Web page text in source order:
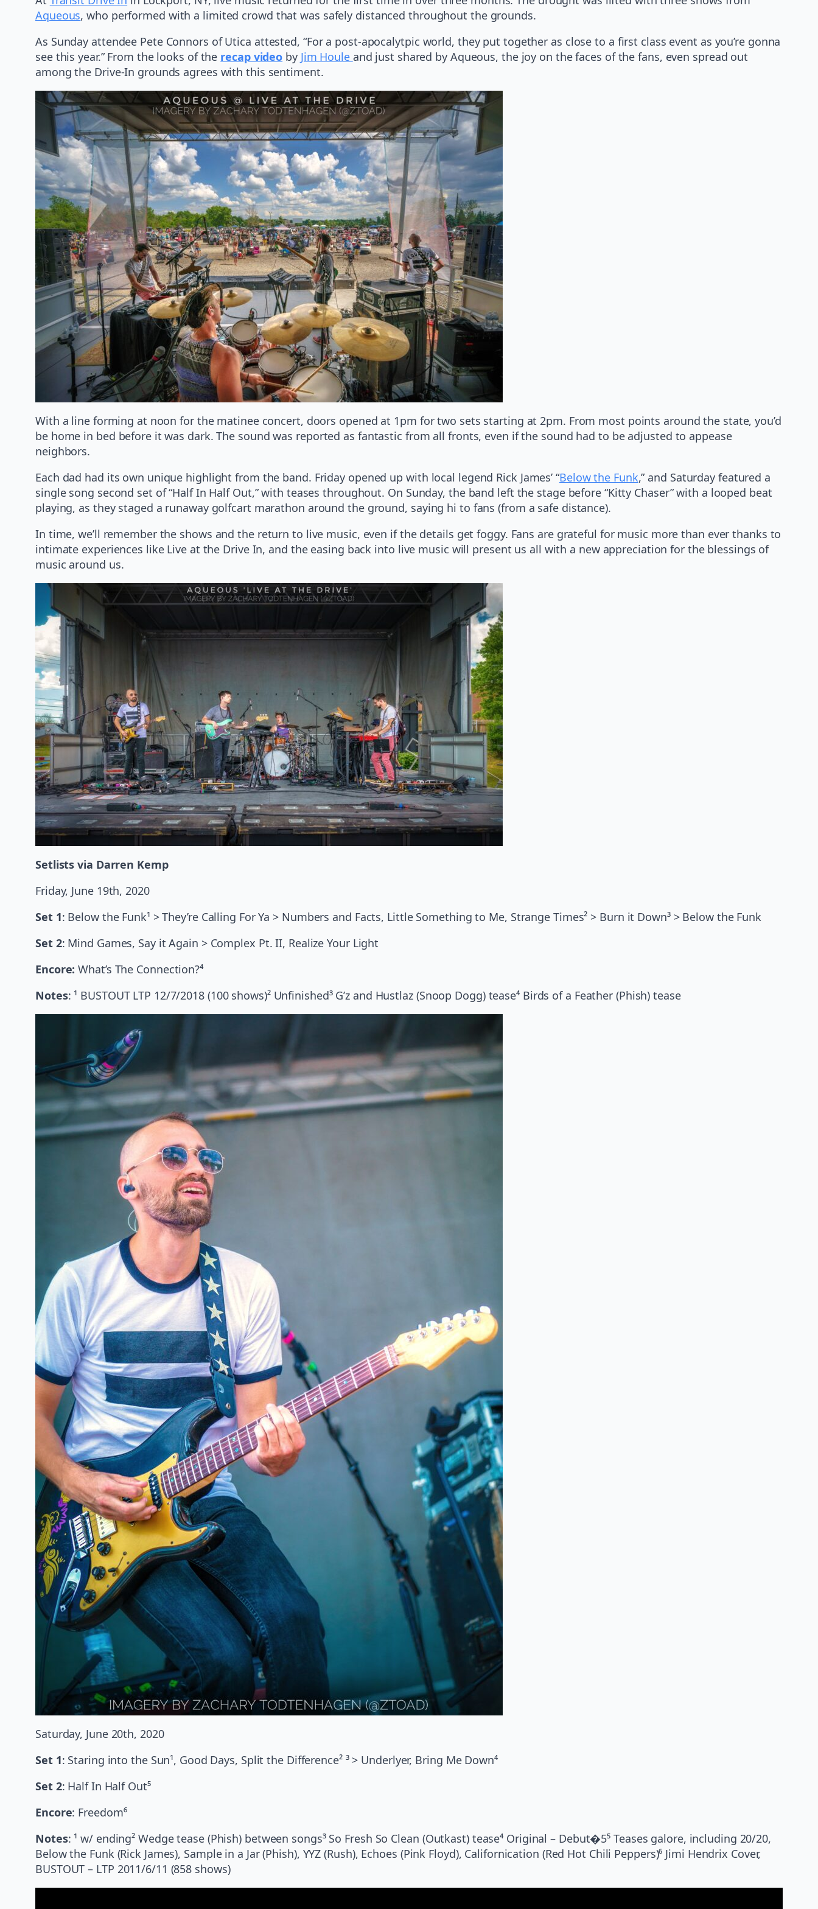
Aqueous, who performed with a limited crowd that was safely distanced throughout the grounds.
As Sunday attendee Pete Connors of Utica attested, “For a post-apocalytpic world, they put together as close to a first class event as you’re gonna
see this year.” From the looks of the recap video by Jim Houle and just shared by Aqueous, the joy on the faces of the fans, even spread out
among the Drive-In grounds agrees with this sentiment.
With a line forming at noon for the matinee concert, doors opened at 1pm for two sets starting at 2pm. From most points around the state, you’d
be home in bed before it was dark. The sound was reported as fantastic from all fronts, even if the sound had to be adjusted to appease
neighbors.
Each dad had its own unique highlight from the band. Friday opened up with local legend Rick James’ “Below the Funk,” and Saturday featured a
single song second set of “Half In Half Out,” with teases throughout. On Sunday, the band left the stage before “Kitty Chaser” with a looped beat
playing, as they staged a runaway golfcart marathon around the ground, saying hi to fans (from a safe distance).
In time, we’ll remember the shows and the return to live music, even if the details get foggy. Fans are grateful for music more than ever thanks to
intimate experiences like Live at the Drive In, and the easing back into live music will present us all with a new appreciation for the blessings of
music around us.
Setlists via Darren Kemp
Friday, June 19th, 2020
Set 1: Below the Funk¹ > They’re Calling For Ya > Numbers and Facts, Little Something to Me, Strange Times² > Burn it Down³ > Below the Funk
Set 2: Mind Games, Say it Again > Complex Pt. II, Realize Your Light
Encore:What’s The Connection?⁴
Notes: ¹ BUSTOUT LTP 12/7/2018 (100 shows)² Unfinished³ G’z and Hustlaz (Snoop Dogg) tease⁴ Birds of a Feather (Phish) tease
Saturday, June 20th, 2020
Set 1: Staring into the Sun¹, Good Days, Split the Difference² ³ > Underlyer, Bring Me Down⁴
Set 2: Half In Half Out⁵
Encore: Freedom⁶
Notes: ¹ w/ ending² Wedge tease (Phish) between songs³ So Fresh So Clean (Outkast) tease⁴ Original – Debut�5⁵ Teases galore, including 20/20,
Below the Funk (Rick James), Sample in a Jar (Phish), YYZ (Rush), Echoes (Pink Floyd), Californication (Red Hot Chili Peppers)⁶ Jimi Hendrix Cover,
BUSTOUT – LTP 2011/6/11 (858 shows)